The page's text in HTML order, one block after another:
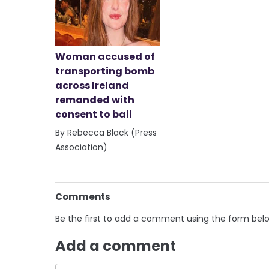
Woman accused of
transporting bomb
across Ireland
remanded with
consent to bail
By Rebecca Black (Press
Association)
Comments
Be the first to add a comment using the form
Add a comment